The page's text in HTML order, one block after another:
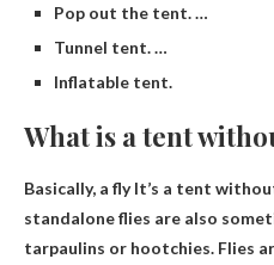
Pop out the tent. …
Tunnel tent. …
Inflatable tent.
What is a tent
Basically, a flyIt’s a tent
standalone flies are also
tarpaulins or hootchies. Flies